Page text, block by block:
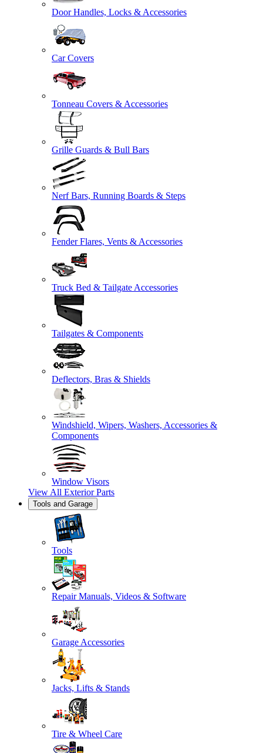
Door Handles, Locks & Accessories
Car Covers
Tonneau Covers & Accessories
Grille Guards & Bull Bars
Nerf Bars, Running Boards & Steps
Fender Flares, Vents & Accessories
Truck Bed & Tailgate Accessories
Tailgates & Components
Deflectors, Bras & Shields
Windshield, Wipers, Washers, Accessories &
Components
Window Visors
View All Exterior Parts
Tools and Garage
Tools
Repair Manuals, Videos & Software
Garage Accessories
Jacks, Lifts & Stands
Tire & Wheel Care